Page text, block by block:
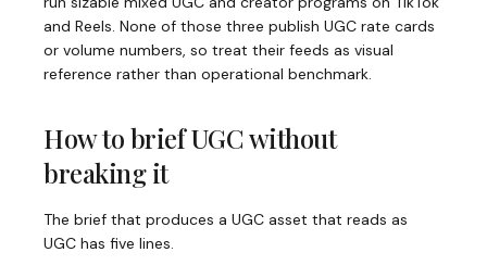
and Reels. None of those three publish UGC rate cards
or volume numbers, so treat their feeds as visual
reference rather than operational benchmark.
How to brief UGC without
breaking it
The brief that produces a UGC asset that reads as
UGC has five lines.